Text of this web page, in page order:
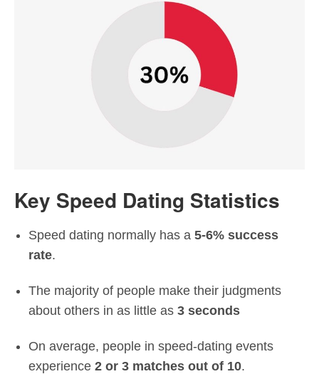
Key Speed Dating Statistics
Speed dating normally has a 5-6% success
rate.
The majority of people make their judgments
about others in as little as 3 seconds
On average, people in speed-dating events
experience 2 or 3 matches out of 10.